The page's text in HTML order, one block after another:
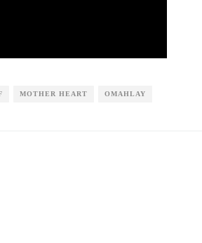
MOTHER HEART OMAHLAY